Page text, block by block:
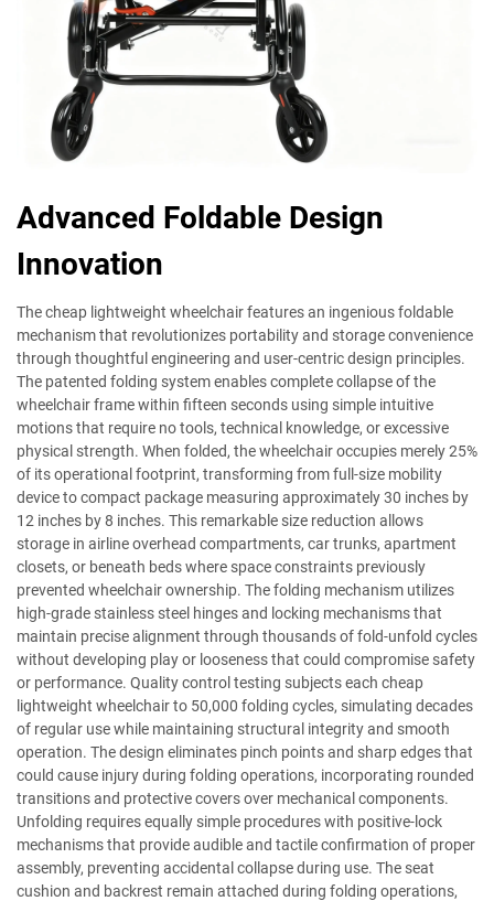
Advanced Foldable Design
Innovation
The cheap lightweight wheelchair features an ingenious foldable
mechanism that revolutionizes portability and storage convenience
through thoughtful engineering and user-centric design principles.
The patented folding system enables complete collapse of the
wheelchair frame within fifteen seconds using simple intuitive
motions that require no tools, technical knowledge, or excessive
physical strength. When folded, the wheelchair occupies merely 25%
of its operational footprint, transforming from full-size mobility
device to compact package measuring approximately 30 inches by
12 inches by 8 inches. This remarkable size reduction allows
storage in airline overhead compartments, car trunks, apartment
closets, or beneath beds where space constraints previously
prevented wheelchair ownership. The folding mechanism utilizes
high-grade stainless steel hinges and locking mechanisms that
maintain precise alignment through thousands of fold-unfold cycles
without developing play or looseness that could compromise safety
or performance. Quality control testing subjects each cheap
lightweight wheelchair to 50,000 folding cycles, simulating decades
of regular use while maintaining structural integrity and smooth
operation. The design eliminates pinch points and sharp edges that
could cause injury during folding operations, incorporating rounded
transitions and protective covers over mechanical components.
Unfolding requires equally simple procedures with positive-lock
mechanisms that provide audible and tactile confirmation of proper
assembly, preventing accidental collapse during use. The seat
cushion and backrest remain attached during folding operations,